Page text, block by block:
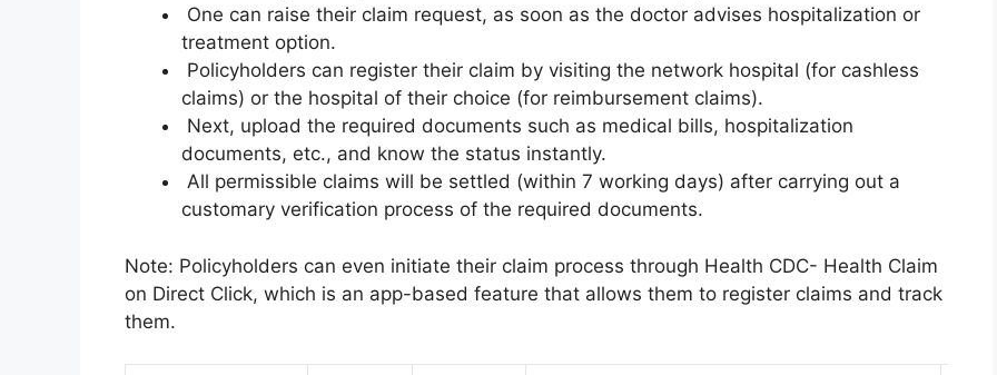
One can raise their claim request, as soon as the doctor advises hospitalization or
treatment option.
Policyholders can register their claim by visiting the network hospital (for cashless
claims) or the hospital of their choice (for reimbursement claims).
Next, upload the required documents such as medical bills, hospitalization
documents, etc., and know the status instantly.
All permissible claims will be settled (within 7 working days) after carrying out a
customary verification process of the required documents.
Note: Policyholders can even initiate their claim process through Health CDC- Health Claim
on Direct Click, which is an app-based feature that allows them to register claims and track
them.